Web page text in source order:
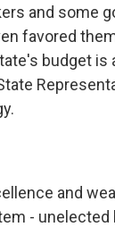
and some
favored
budget is
and
- unelected